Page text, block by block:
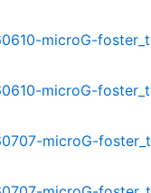
microG-
microG-
microG-